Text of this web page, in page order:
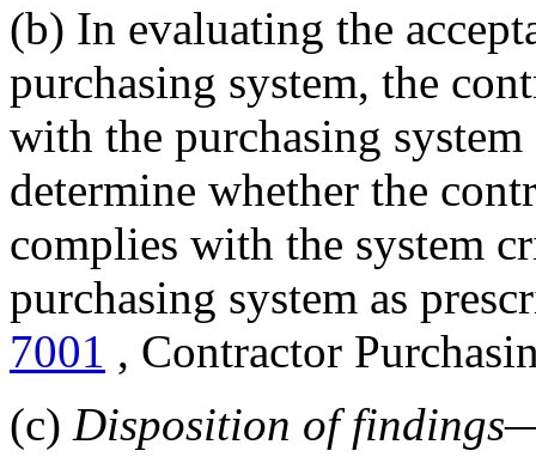
(b) In evaluating the
purchasing system, the
with the purchasing
determine whether the
complies with the system
purchasing system as
7001 , Contractor
(c) Disposition of findings